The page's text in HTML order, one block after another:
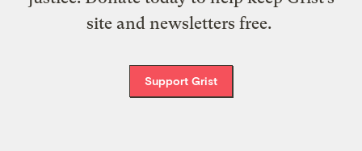
site and newsletters free.
Support Grist